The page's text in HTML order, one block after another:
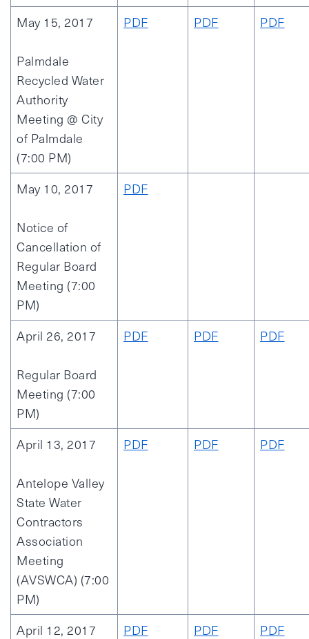
May 15, 2017
Palmdale
Recycled Water
Authority
Meeting @ City
of Palmdale
(7:00 PM)
PDF PDF PDF
May 10, 2017
Notice of
Cancellation of
Regular Board
Meeting (7:00
PM)
PDF
April 26, 2017
Regular Board
Meeting (7:00
PM)
PDF PDF PDF
April 13, 2017
Antelope Valley
State Water
Contractors
Association
Meeting
(AVSWCA) (7:00
PM)
PDF PDF PDF
April 12, 2017 PDF PDF PDF